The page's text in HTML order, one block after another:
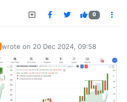
0
wrote on 20 Dec 2024, 09:58
last edited by